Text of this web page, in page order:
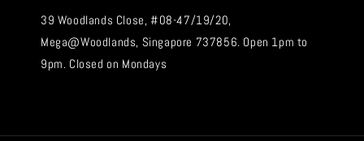
39 Woodlands Close, #08-47/19/20,
Mega@Woodlands, Singapore 737856. Open 1pm to
9pm. Closed on Mondays